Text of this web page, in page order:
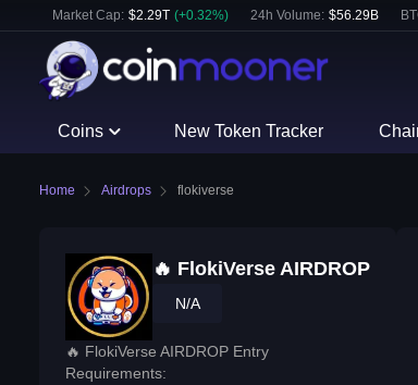
Market Cap: $2.29T (+0.32%) 24h Volume: $56.29B
Coins New Token Tracker
Home Airdrops flokiverse
🔥 FlokiVerse AIRDROP
N/A
🔥 FlokiVerse AIRDROP Entry
Requirements: